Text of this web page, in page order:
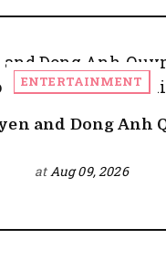
ENTERTAINMENT
and Dong Anh
atAug 09, 2026